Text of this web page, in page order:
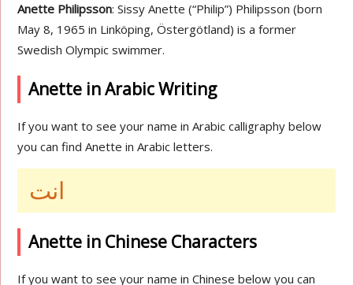
Anette Philipsson: Sissy Anette (“Philip”) Philipsson (born
May 8, 1965 in Linköping, Östergötland) is a former
Swedish Olympic swimmer.
Anette in Arabic Writing
If you want to see your name in Arabic calligraphy below
you can find Anette in Arabic letters.
انت
Anette in Chinese Characters
If you want to see your name in Chinese below you can